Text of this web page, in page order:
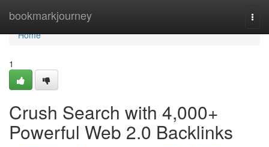
bookmarkjourney
Home
Home
1
Crush Search with 4,000+
Powerful Web 2.0 Backlinks